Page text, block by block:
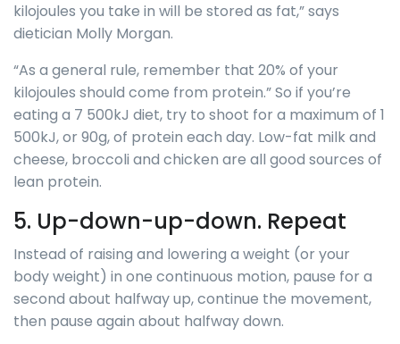
kilojoules you take in will be stored as fat,” says
dietician Molly Morgan.
“As a general rule, remember that 20% of your
kilojoules should come from protein.” So if you’re
eating a 7 500kJ diet, try to shoot for a maximum of 1
500kJ, or 90g, of protein each day. Low-fat milk and
cheese, broccoli and chicken are all good sources of
lean protein.
5. Up-down-up-down. Repeat
Instead of raising and lowering a weight (or your
body weight) in one continuous motion, pause for a
second about halfway up, continue the movement,
then pause again about halfway down.